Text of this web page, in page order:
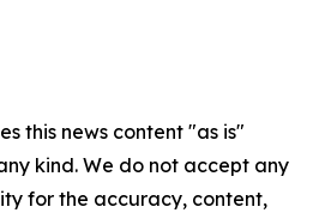
this news content "as is"
kind. We do not accept any
for the accuracy, content,